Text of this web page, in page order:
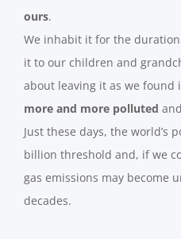
ours.
We inhabit it for the
it to our children and
about leaving it as we found
more and more polluted
Just these days, the world’s
billion threshold and, if we
gas emissions may become
decades.